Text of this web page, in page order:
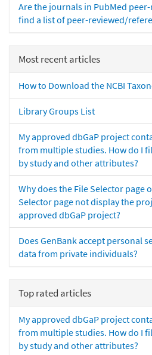
Are the journals in PubMed
find a list of peer-reviewed/
Most recent articles
How to Download the NCBI
Library Groups List
My approved dbGaP project
from multiple studies. How do I
by study and other attributes?
Why does the File Selector page
Selector page not display the
approved dbGaP project?
Does GenBank accept personal
data from private individuals?
Top rated articles
My approved dbGaP project
from multiple studies. How do I
by study and other attributes?